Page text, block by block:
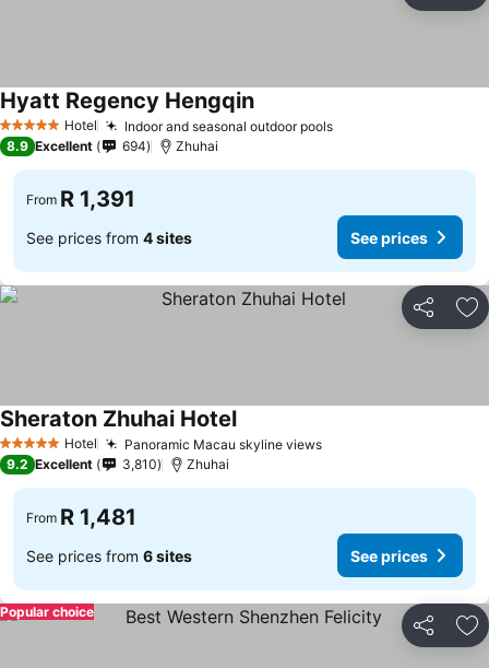
5 Stars Hotel Indoor and seasonal outdoor pools
Hyatt Regency Hengqin
8.9 Excellent 694 Zhuhai
From R 1,391
See prices from 4 sites See prices
Share
5 Stars Hotel Panoramic Macau skyline views
Sheraton Zhuhai Hotel
9.2 Excellent 3,810 Zhuhai
From R 1,481
See prices from 6 sites See prices
Share
Popular choice